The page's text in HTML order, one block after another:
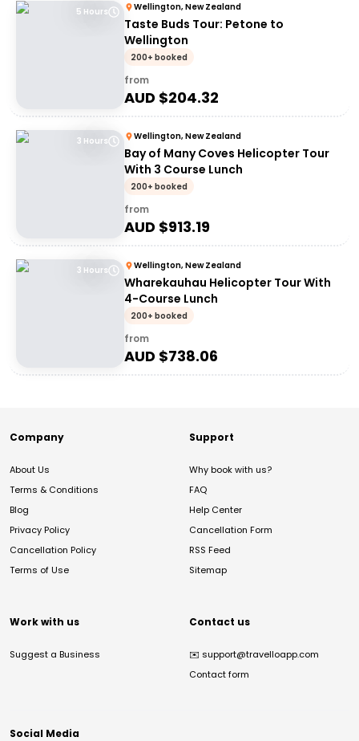
5 Hours Wellington, New Zealand
Taste Buds Tour: Petone to
Wellington
200+ booked
from
AUD $204.32
3 Hours Wellington, New Zealand
Bay of Many Coves Helicopter Tour
With 3 Course Lunch
200+ booked
from
AUD $913.19
3 Hours Wellington, New Zealand
Wharekauhau Helicopter Tour With
4-Course Lunch
200+ booked
from
AUD $738.06
Company
About Us
Terms & Conditions
Blog
Privacy Policy
Cancellation Policy
Terms of Use
Support
Why book with us?
FAQ
Help Center
Cancellation Form
RSS Feed
Sitemap
Work with us
Suggest a Business
Contact us
✉️ support@travelloapp.com
Contact form
Social Media